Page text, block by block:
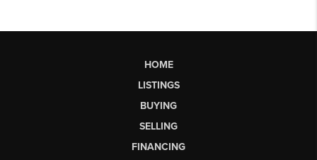
HOME
LISTINGS
BUYING
SELLING
FINANCING